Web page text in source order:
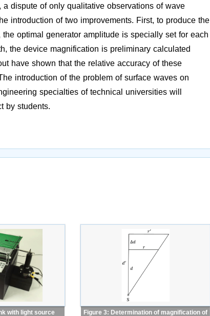
dispute of only qualitative observations of wave
introduction of two improvements. First, to produce the
optimal generator amplitude is specially set for each
the device magnification is preliminary calculated
have shown that the relative accuracy of these
introduction of the problem of surface waves on
specialties of technical universities will
by students.
with light source
Figure 3: Determination of magnification of